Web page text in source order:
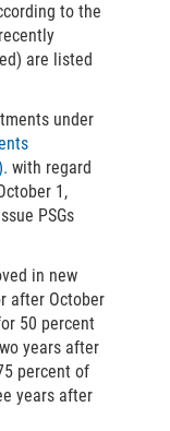
to the
are listed
under
with regard
1,
PSGs
in new
after October
50 percent
years after
percent of
years after